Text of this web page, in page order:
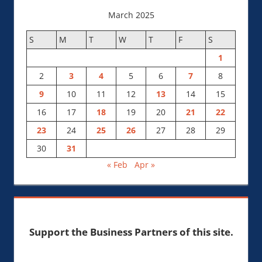
March 2025
S M T W T F
S
1
2
3 4 5 6 7
8
9
10 11 12 13 14
15
16
17 18 19 20 21
22
23
24 25 26 27 28
29
30
31
« Feb
Apr »
Support the Business Partners of this site.